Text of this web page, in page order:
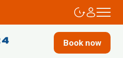
Book now